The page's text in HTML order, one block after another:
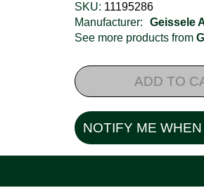
SKU: 11195286
Manufacturer:
Geissele
See more products from
ADD TO
NOTIFY ME